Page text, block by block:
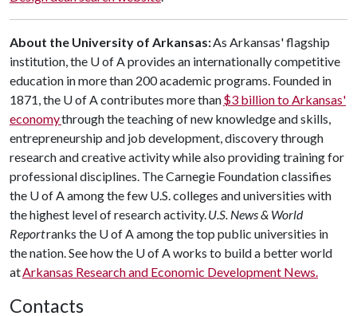
About the University of Arkansas:As Arkansas' flagship
institution, the U of A provides an internationally competitive
education in more than 200 academic programs. Founded in
1871, the U of A contributes more than$3 billion to Arkansas'
economythrough the teaching of new knowledge and skills,
entrepreneurship and job development, discovery through
research and creative activity while also providing training for
professional disciplines. The Carnegie Foundation classifies
the U of A among the few U.S. colleges and universities with
the highest level of research activity.U.S. News & World
Reportranks the U of A among the top public universities in
the nation. See how the U of A works to build a better world
atArkansas Research and Economic Development News.
Contacts